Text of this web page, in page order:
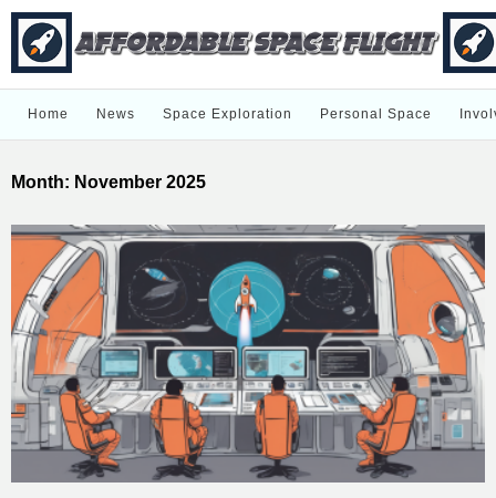
Home News Space Exploration Personal Space
Month: November 2025